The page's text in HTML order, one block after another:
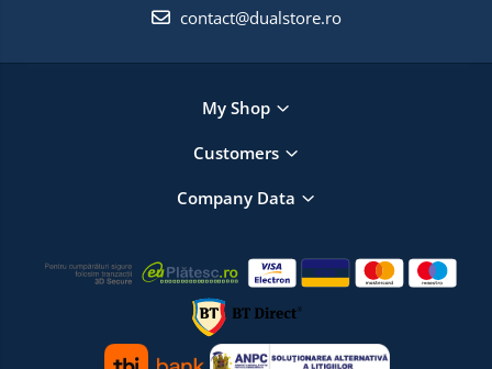
contact@dualstore.ro
My Shop
Customers
Company Data